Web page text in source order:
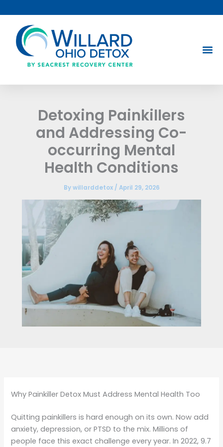
to
content
Detoxing Painkillers
and Addressing Co-
occurring Mental
Health Conditions
Bywillarddetox / April 29, 2026
Why Painkiller Detox Must Address Mental Health Too
Quitting painkillers is hard enough on its own. Now add
anxiety, depression, or PTSD to the mix. Millions of
people face this exact challenge every year. In 2022, 9.7